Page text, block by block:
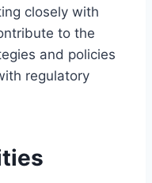
closely with
to the
and policies
regulatory